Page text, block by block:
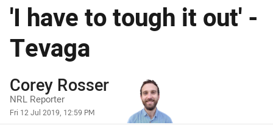
'I have to tough it out' -
Tevaga
Author
Corey Rosser
NRL Reporter
Timestamp
Fri 12 Jul 2019, 12:59 PM